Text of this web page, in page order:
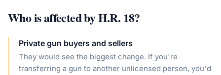
Who is affected byH.R. 18?
Private gun buyers and sellers
They would see the biggest change. If you're
transferring a gun to another unlicensed person, you'd